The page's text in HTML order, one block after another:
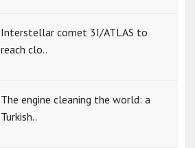
Interstellar comet 3I/ATLAS to
reach clo..
The engine cleaning the world: a
Turkish..